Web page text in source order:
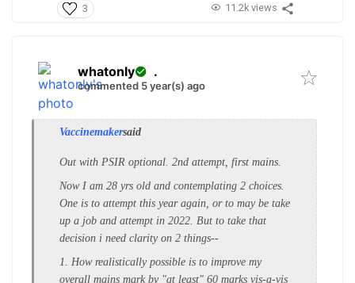
3 11.2k views
whatonly .
commented 5 year(s) ago
Vaccinemakersaid
Out with PSIR optional. 2nd attempt, first mains.
Now I am 28 yrs old and contemplating 2 choices.
One is to attempt this year again, or to may be take
up a job and attempt in 2022. But to take that
decision i need clarity on 2 things--
1. How realistically possible is to improve my
overall mains mark by "at least" 60 marks vis-a-vis